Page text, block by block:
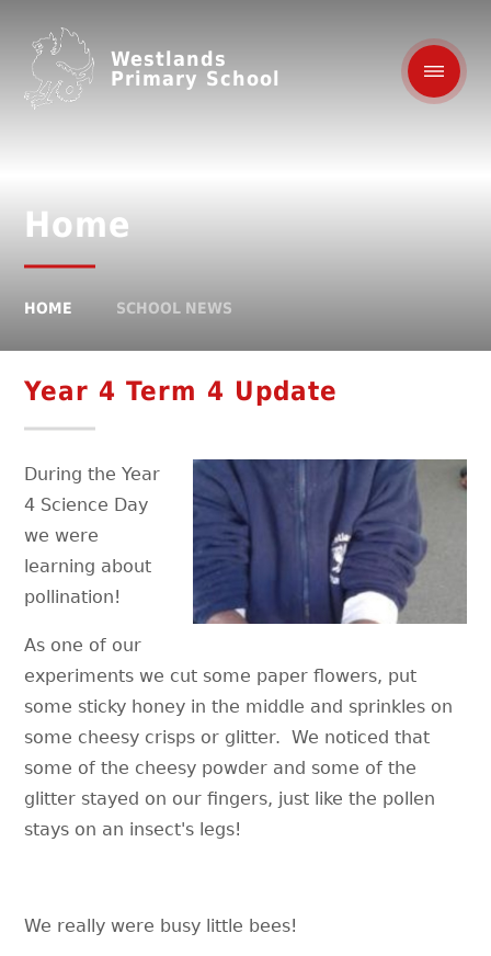
Westlands
Primary School
Home
HOME SCHOOL NEWS
Year 4 Term 4 Update
During the Year
4 Science Day
we were
learning about
pollination!
As one of our
experiments we cut some paper flowers, put
some sticky honey in the middle and sprinkles on
some cheesy crisps or glitter. We noticed that
some of the cheesy powder and some of the
glitter stayed on our fingers, just like the pollen
stays on an insect's legs!
We really were busy little bees!